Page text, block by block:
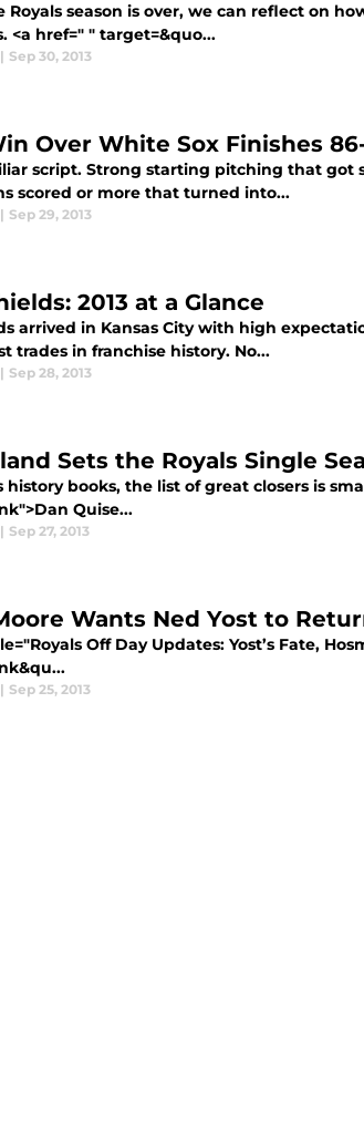
Royals season is over, we can reflect on
<a href=" " target=&quo...
| Sep 30, 2013
Over White Sox Finishes
script. Strong starting pitching that
scored or more that turned into...
| Sep 29, 2013
2013 at a Glance
arrived in Kansas City with high
trades in franchise history. No...
| Sep 28, 2013
Sets the Royals Single
history books, the list of great closers is
Quise...
| Sep 27, 2013
Wants Ned Yost to
Off Day Updates: Yost’s Fate,
| Sep 25, 2013